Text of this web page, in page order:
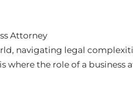
Attorney
navigating legal
where the role of a business